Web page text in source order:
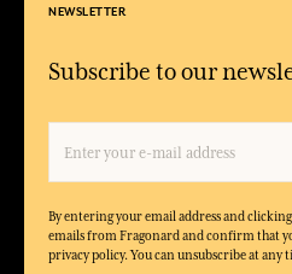
NEWSLETTER
Subscribe to our
By entering your email address and
emails from Fragonard and confirm that
privacy policy. You can unsubscribe at any